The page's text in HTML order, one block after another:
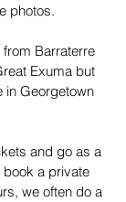
photos.
Barraterre
Exuma but
in Georgetown
and go as a
a private
we often do a